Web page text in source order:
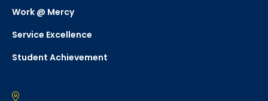
Work @ Mercy
Service Excellence
Student Achievement